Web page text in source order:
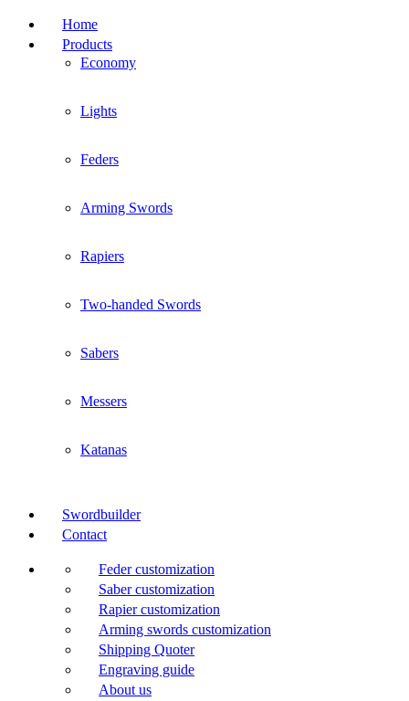
Home
Products
Economy
Lights
Feders
Arming Swords
Rapiers
Two-handed Swords
Sabers
Messers
Katanas
Swordbuilder
Contact
Feder customization
Saber customization
Rapier customization
Arming swords customization
Shipping Quoter
Engraving guide
About us